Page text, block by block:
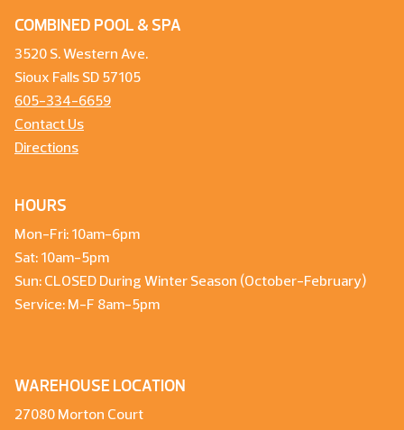
COMBINED POOL & SPA
3520 S. Western Ave.
Sioux Falls SD 57105
605-334-6659
Contact Us
Directions
HOURS
Mon-Fri: 10am-6pm
Sat: 10am-5pm
Sun: CLOSED During Winter Season (October-February)
Service: M-F 8am-5pm
WAREHOUSE LOCATION
27080 Morton Court